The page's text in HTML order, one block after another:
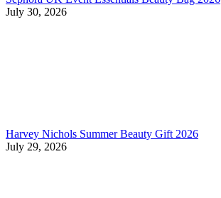
July 30, 2026
Harvey Nichols Summer Beauty Gift 2026
July 29, 2026